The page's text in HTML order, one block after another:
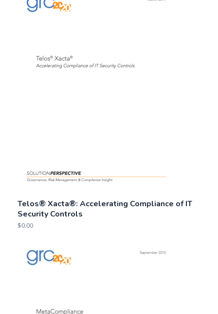
Telos® Xacta®: Accelerating Compliance of IT
Security Controls
$0.00